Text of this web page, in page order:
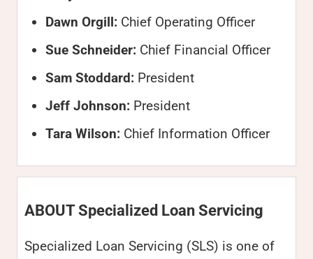
Dawn Orgill: Chief Operating Officer
Sue Schneider: Chief Financial Officer
Sam Stoddard: President
Jeff Johnson: President
Tara Wilson: Chief Information Officer
ABOUT Specialized Loan Servicing
Specialized Loan Servicing (SLS) is one of